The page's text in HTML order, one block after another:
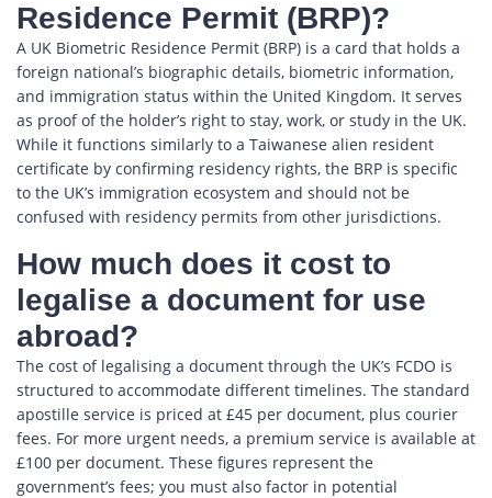
Residence Permit (BRP)?
A UK Biometric Residence Permit (BRP) is a card that holds a
foreign national’s biographic details, biometric information,
and immigration status within the United Kingdom. It serves
as proof of the holder’s right to stay, work, or study in the UK.
While it functions similarly to a Taiwanese alien resident
certificate by confirming residency rights, the BRP is specific
to the UK’s immigration ecosystem and should not be
confused with residency permits from other jurisdictions.
How much does it cost to
legalise a document for use
abroad?
The cost of legalising a document through the UK’s FCDO is
structured to accommodate different timelines. The standard
apostille service is priced at £45 per document, plus courier
fees. For more urgent needs, a premium service is available at
£100 per document. These figures represent the
government’s fees; you must also factor in potential